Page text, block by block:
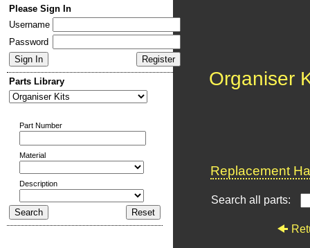
Please Sign In
Username
Password
Parts Library
Part Number
Material
Description
Organiser
Replacement
Search all parts: